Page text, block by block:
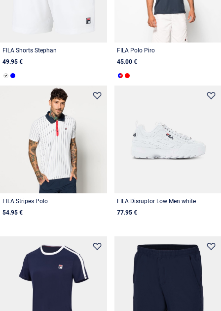
FILA Shorts Stephan
49.95 €
FILA Polo Piro
45.00 €
FILA Stripes Polo
54.95 €
FILA Disruptor Low Men white
77.95 €